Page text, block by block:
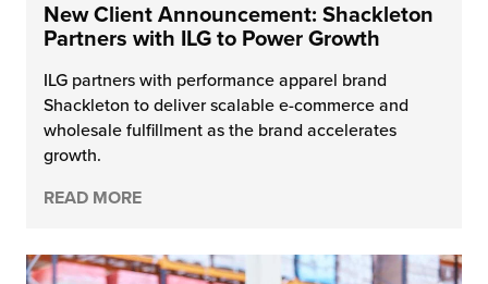
New Client Announcement: Shackleton
Partners with ILG to Power Growth
ILG partners with performance apparel brand
Shackleton to deliver scalable e-commerce and
wholesale fulfillment as the brand accelerates
growth.
READ MORE